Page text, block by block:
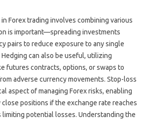
Forex trading‍ involves‍ combining‍ various
is‌ important—spreading investments‍
pairs to‍ reduce exposure to‍ any single
can also be useful, utilizing‌
futures contracts, options, or swaps‌ to
adverse currency movements. Stop-loss‌
aspect‌ of managing Forex‍ risks, enabling‍
positions if the exchange‍ rate‌ reaches
potential losses. Understanding‍ the